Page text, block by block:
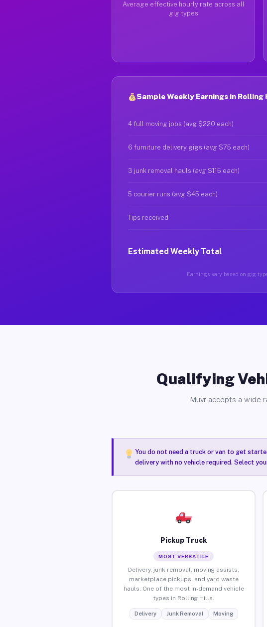
Average effective hourly rate across all
gig types
Sample Weekly Earnings in Rolling
4 full moving jobs (avg $220 each)
6 furniture delivery gigs (avg $75 each)
3 junk removal hauls (avg $115 each)
5 courier runs (avg $45 each)
Tips received
Estimated Weekly Total
Earnings vary based on gig
Qualifying
Muvr accepts a wide
You do not need a truck or van to get
delivery with no vehicle required. Select
Pickup Truck
MOST VERSATILE
Delivery, junk removal, moving assists,
marketplace pickups, and yard waste
hauls. One of the most in-demand vehicle
types in Rolling Hills.
Delivery Junk Removal Moving